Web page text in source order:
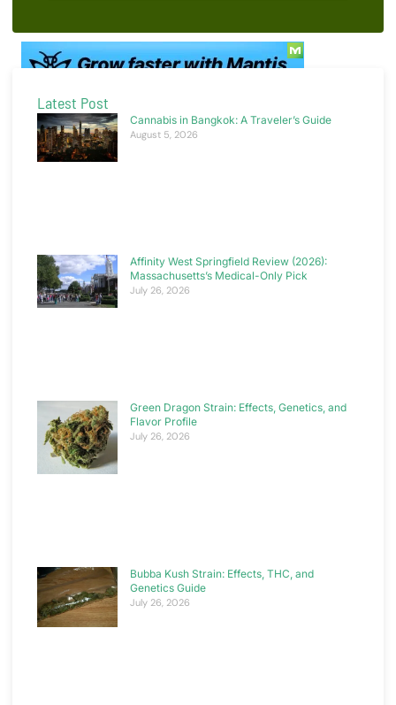
Latest Post
Cannabis in Bangkok: A Traveler’s Guide
August 5, 2026
Affinity West Springfield Review (2026):
Massachusetts’s Medical-Only Pick
July 26, 2026
Green Dragon Strain: Effects, Genetics, and
Flavor Profile
July 26, 2026
Bubba Kush Strain: Effects, THC, and
Genetics Guide
July 26, 2026